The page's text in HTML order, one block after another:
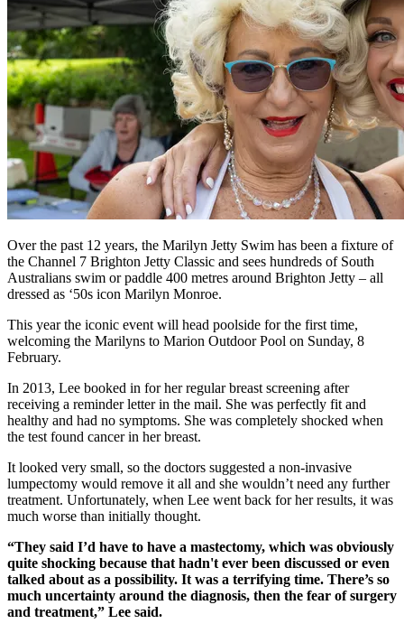
Over the past 12 years, the Marilyn Jetty Swim has been a fixture of
the Channel 7 Brighton Jetty Classic and sees hundreds of South
Australians swim or paddle 400 metres around Brighton Jetty – all
dressed as ‘50s icon Marilyn Monroe.
This year the iconic event will head poolside for the first time,
welcoming the Marilyns to Marion Outdoor Pool on Sunday, 8
February.
In 2013, Lee booked in for her regular breast screening after
receiving a reminder letter in the mail. She was perfectly fit and
healthy and had no symptoms. She was completely shocked when
the test found cancer in her breast.
It looked very small, so the doctors suggested a non-invasive
lumpectomy would remove it all and she wouldn’t need any further
treatment. Unfortunately, when Lee went back for her results, it was
much worse than initially thought.
“They said I’d have to have a mastectomy, which was obviously
quite shocking because that hadn't ever been discussed or even
talked about as a possibility. It was a terrifying time. There’s so
much uncertainty around the diagnosis, then the fear of surgery
and treatment,” Lee said.